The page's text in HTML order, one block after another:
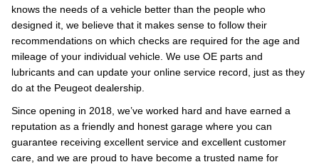
knows the needs of a vehicle better than the people who
designed it, we believe that it makes sense to follow their
recommendations on which checks are required for the age and
mileage of your individual vehicle. We use OE parts and
lubricants and can update your online service record, just as they
do at the Peugeot dealership.
Since opening in 2018, we’ve worked hard and have earned a
reputation as a friendly and honest garage where you can
guarantee receiving excellent service and excellent customer
care, and we are proud to have become a trusted name for